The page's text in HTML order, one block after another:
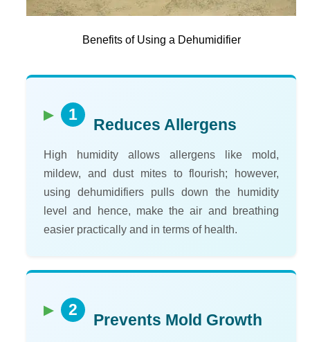
Benefits of Using a Dehumidifier
1
Reduces Allergens
High humidity allows allergens like mold,
mildew, and dust mites to flourish; however,
using dehumidifiers pulls down the humidity
level and hence, make the air and breathing
easier practically and in terms of health.
2
Prevents Mold Growth